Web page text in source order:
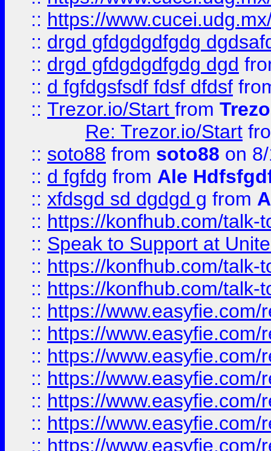
:: https://
:: drgd gfdgdgdfgdg
:: drgd gfdgdgdfgdg dgd
:: d fgfdgsfsdf fdsf dfdsf
:: Trezor.io/Start from
Re: Trezor.io/Start
:: soto88 from soto88 on
:: d fgfdg from Ale
:: xfdsgd sd dgdgd g from
:: https://konfhub.com/talk-
:: Speak to Support at
:: https://konfhub.com/talk-
:: https://konfhub.com/talk-
:: https://
:: https://
:: https://
:: https://
:: https://
:: https://
:: https://